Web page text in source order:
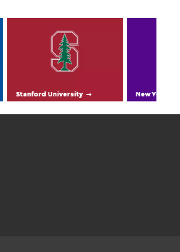
Stanford University New York